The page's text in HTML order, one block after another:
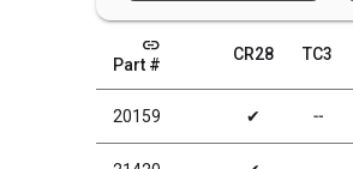
link
Part #
CR28 TC3
20159 ✔ ╌